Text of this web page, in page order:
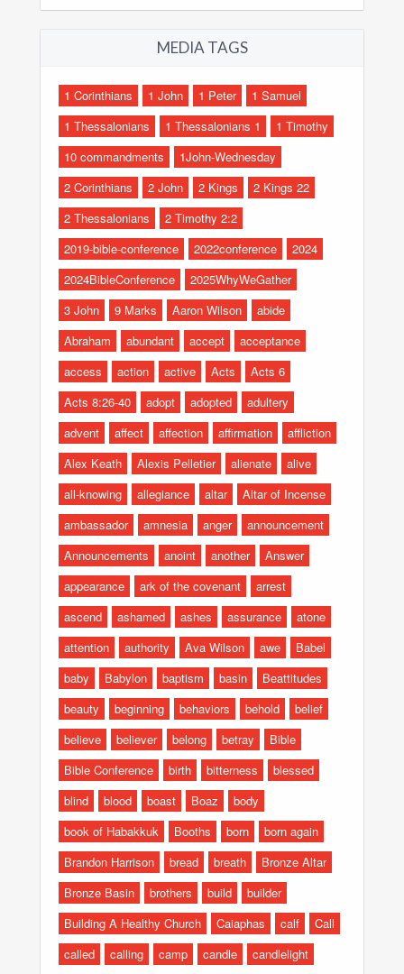
MEDIA TAGS
1 Corinthians 1 John 1 Peter
1 Samuel
1 Thessalonians
1 Thessalonians 1
1 Timothy
10 commandments
1John-Wednesday
2 Corinthians
2 John 2 Kings
2 Kings 22
2 Thessalonians
2 Timothy 2:2
2019-bible-conference
2022conference
2024
2024BibleConference
2025WhyWeGather
3 John
9 Marks Aaron Wilson
abide
Abraham
abundant accept
acceptance
access
action active Acts
Acts 6
Acts 8:26-40
adopt adopted
adultery
advent
affect affection affirmation
affliction
Alex Keath
Alexis Pelletier alienate
alive
all-knowing
allegiance altar
Altar of Incense
ambassador
amnesia anger
announcement
Announcements
anoint another
Answer
appearance
ark of the covenant
arrest
ascend
ashamed ashes assurance
atone
attention
authority Ava Wilson awe
Babel
baby
Babylon baptism basin
Beattitudes
beauty
beginning behaviors behold
belief
believe
believer belong betray
Bible
Bible Conference
birth bitterness
blessed
blind
blood boast Boaz
body
book of Habakkuk
Booths born
born again
Brandon Harrison
bread breath
Bronze Altar
Bronze Basin
brothers build
builder
Building A Healthy Church
Caiaphas calf
Call
called
calling camp candle candlelight